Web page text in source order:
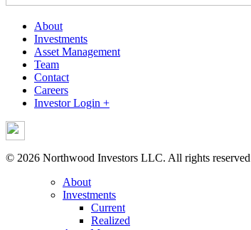
About
Investments
Asset Management
Team
Contact
Careers
Investor Login +
© 2026 Northwood Investors LLC. All rights
About
Investments
Current
Realized